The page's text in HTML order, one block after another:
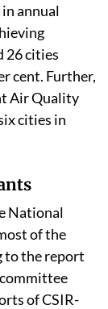
annual
26 cities
cent. Further,
Air Quality
cities in
National
of the
to the report
of CSIR-